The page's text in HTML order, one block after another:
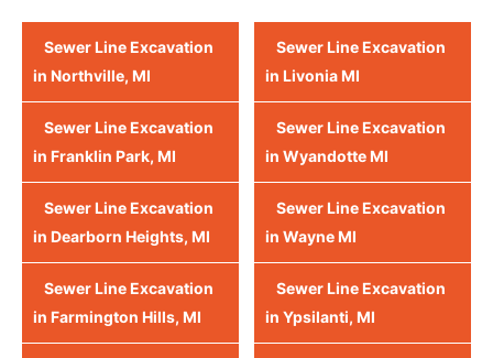
Sewer Line Excavation
in Northville, MI
Sewer Line Excavation
in Franklin Park, MI
Sewer Line Excavation
in Dearborn Heights, MI
Sewer Line Excavation
in Farmington Hills, MI
Sewer Line Excavation
in Livonia MI
Sewer Line Excavation
in Wyandotte MI
Sewer Line Excavation
in Wayne MI
Sewer Line Excavation
in Ypsilanti, MI